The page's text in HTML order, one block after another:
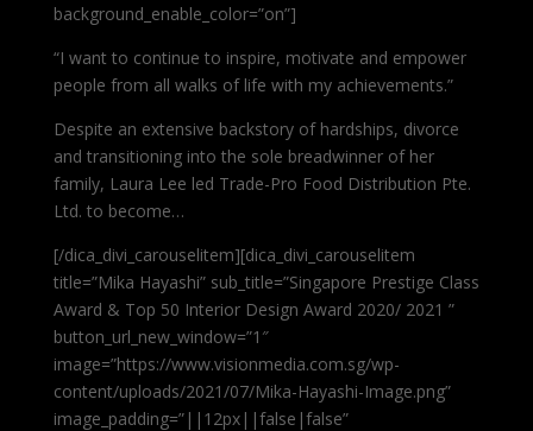
background_enable_color=”on”]
“I want to continue to inspire, motivate and empower
people from all walks of life with my achievements.”
Despite an extensive backstory of hardships, divorce
and transitioning into the sole breadwinner of her
family, Laura Lee led Trade-Pro Food Distribution Pte.
Ltd. to become…
[/dica_divi_carouselitem][dica_divi_carouselitem
title=”Mika Hayashi” sub_title=”Singapore Prestige Class
Award & Top 50 Interior Design Award 2020/ 2021 ”
button_url_new_window=”1″
image=”https://www.visionmedia.com.sg/wp-
content/uploads/2021/07/Mika-Hayashi-Image.png”
image_padding=”||12px||false|false”